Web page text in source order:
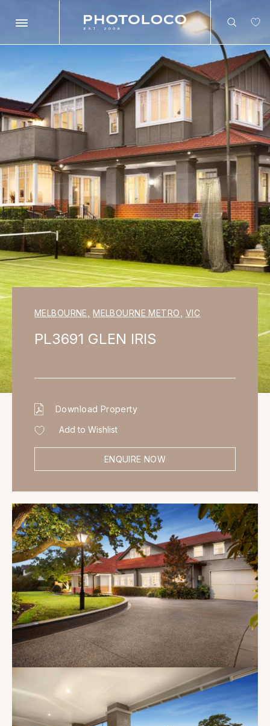
Search
Search
MELBOURNE MELBOURNE METRO VIC
PL3691 GLEN IRIS
Download Property
Add to Wishlist
ENQUIRE NOW